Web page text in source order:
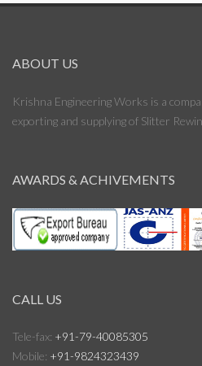
ABOUT US
Krishna Engineering Works is a
exporting and supplying of Slitter
AWARDS & ACHIVEMENTS
CALL US
Tele-fax: +91-79-40085305
Mobile: +91-9824323439